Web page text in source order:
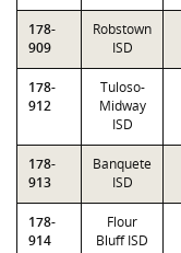
178-
909
Robstown
ISD
178-
912
Tuloso-
Midway
ISD
178-
913
Banquete
ISD
178-
914
Flour
Bluff ISD